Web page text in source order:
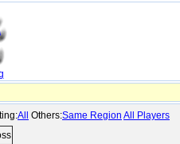
All Others:Same Region All Players